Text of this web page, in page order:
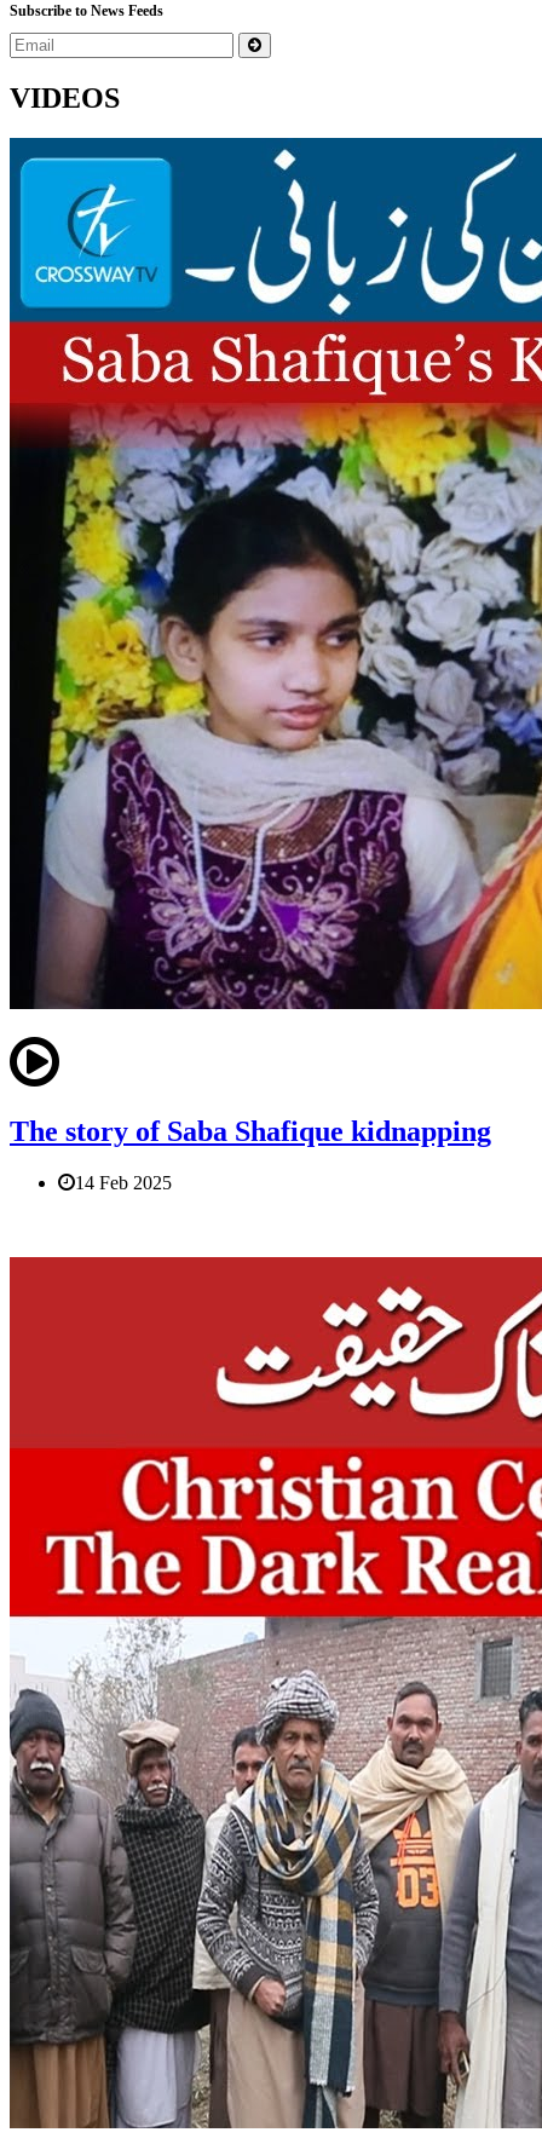
Subscribe to News Feeds
VIDEOS
The story of Saba Shafique kidnapping
14 Feb 2025